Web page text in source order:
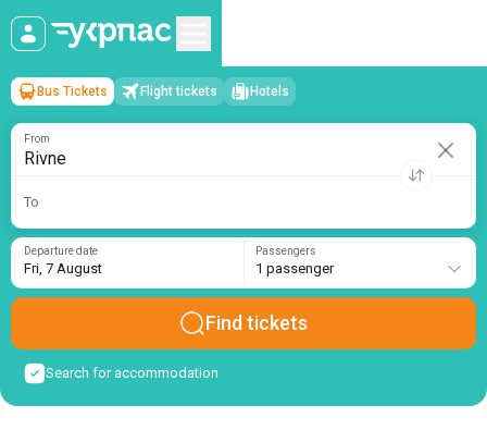
Rivne→
Fri, 7 August/1 passenger
Bus Tickets Flight tickets Hotels
From
To
Departure date
Fri, 7 August
Passengers
1 passenger
Find tickets
Search for accommodation